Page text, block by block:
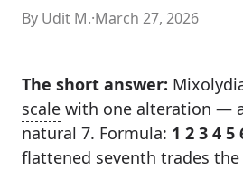
By Udit M.·March 27, 2026
The short answer:
scale with one alteration —
natural 7. Formula: 1 2 3 4 5
flattened seventh trades the